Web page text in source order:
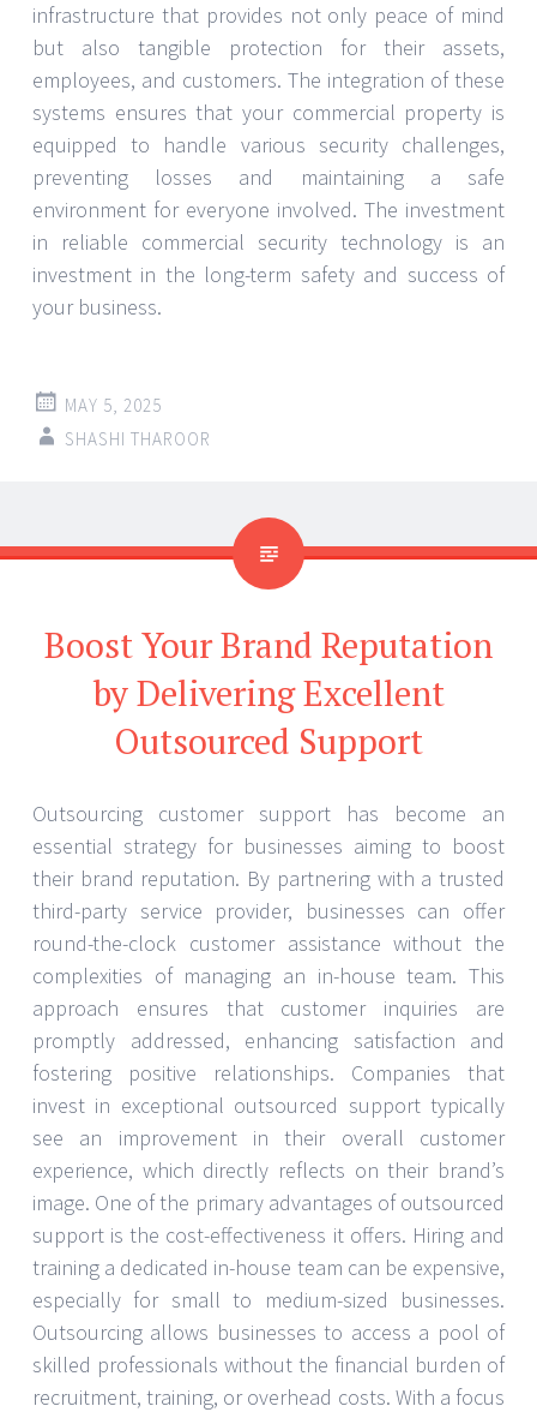
infrastructure that provides not only peace of mind
but also tangible protection for their assets,
employees, and customers. The integration of these
systems ensures that your commercial property is
equipped to handle various security challenges,
preventing losses and maintaining a safe
environment for everyone involved. The investment
in reliable commercial security technology is an
investment in the long-term safety and success of
your business.
MAY 5, 2025
SHASHI THAROOR
Boost Your Brand Reputation
by Delivering Excellent
Outsourced Support
Outsourcing customer support has become an
essential strategy for businesses aiming to boost
their brand reputation. By partnering with a trusted
third-party service provider, businesses can offer
round-the-clock customer assistance without the
complexities of managing an in-house team. This
approach ensures that customer inquiries are
promptly addressed, enhancing satisfaction and
fostering positive relationships. Companies that
invest in exceptional outsourced support typically
see an improvement in their overall customer
experience, which directly reflects on their brand’s
image. One of the primary advantages of outsourced
support is the cost-effectiveness it offers. Hiring and
training a dedicated in-house team can be expensive,
especially for small to medium-sized businesses.
Outsourcing allows businesses to access a pool of
skilled professionals without the financial burden of
recruitment, training, or overhead costs. With a focus